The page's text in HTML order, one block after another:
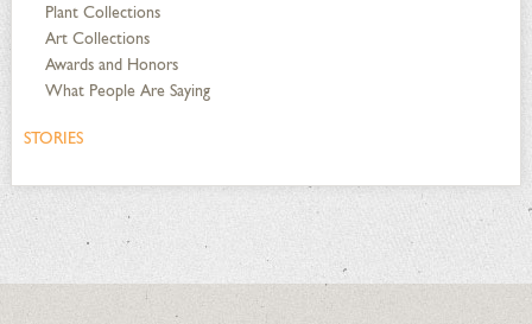
Plant Collections
Art Collections
Awards and Honors
What People Are Saying
STORIES